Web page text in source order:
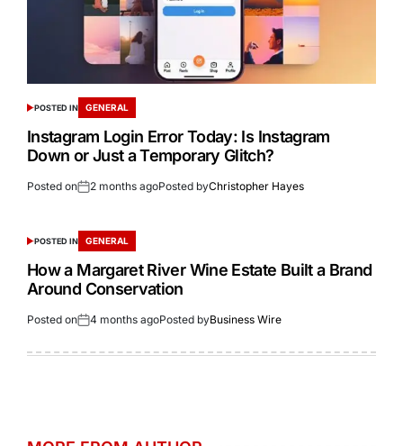
POSTED IN GENERAL
Instagram Login Error Today: Is Instagram
Down or Just a Temporary Glitch?
Posted on 2 months agoPosted byChristopher Hayes
POSTED IN GENERAL
How a Margaret River Wine Estate Built a Brand
Around Conservation
Posted on 4 months agoPosted byBusiness Wire